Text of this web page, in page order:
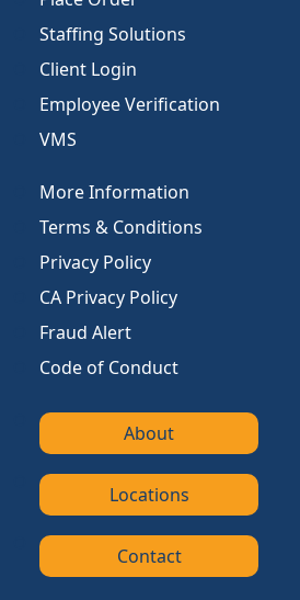
Staffing Solutions
Client Login
Employee Verification
VMS
More Information
Terms & Conditions
Privacy Policy
CA Privacy Policy
Fraud Alert
Code of Conduct
About
Locations
Contact